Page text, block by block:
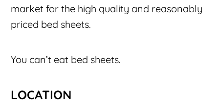
market for the high quality and reasonably
priced bed sheets.
You can’t eat bed sheets.
LOCATION